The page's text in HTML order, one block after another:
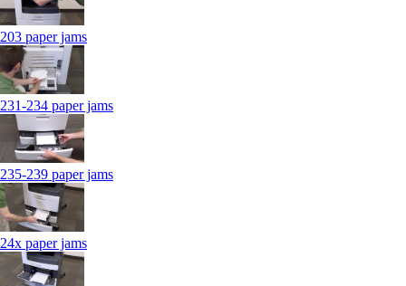
203 paper jams
231-234 paper jams
235-239 paper jams
24x paper jams